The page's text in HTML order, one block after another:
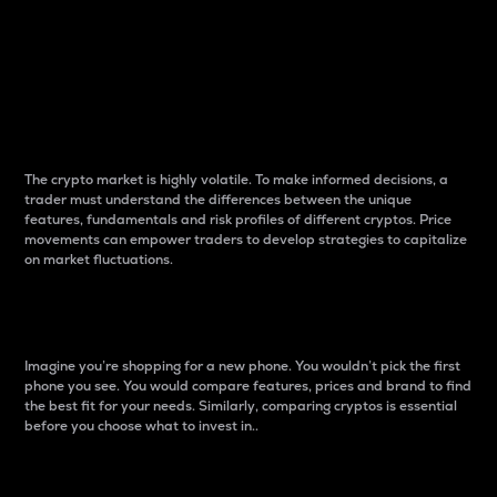
The crypto market is highly volatile. To make informed decisions, a
trader must understand the differences between the unique
features, fundamentals and risk profiles of different cryptos. Price
movements can empower traders to develop strategies to capitalize
on market fluctuations.
Imagine you’re shopping for a new phone. You wouldn’t pick the first
phone you see. You would compare features, prices and brand to find
the best fit for your needs. Similarly, comparing cryptos is essential
before you choose what to invest in..